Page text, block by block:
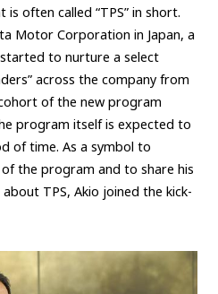
us
often called “TPS” in short.
Motor Corporation in Japan, a
to nurture a select
across the company from
of the new program
program itself is expected to
of time. As a symbol to
the program and to share his
TPS, Akio joined the kick-